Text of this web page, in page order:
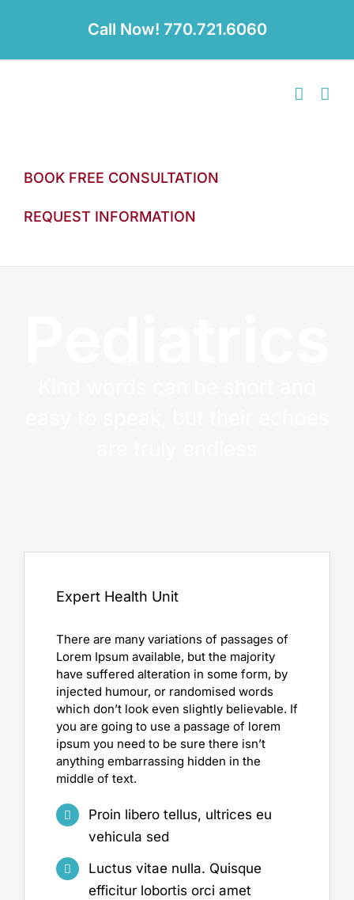
Call Now! 770.721.6060
BOOK FREE CONSULTATION
REQUEST INFORMATION
Expert Health Unit
There are many variations of passages of
Lorem Ipsum available, but the majority
have suffered alteration in some form, by
injected humour, or randomised words
which don’t look even slightly believable. If
you are going to use a passage of lorem
ipsum you need to be sure there isn’t
anything embarrassing hidden in the
middle of text.
Proin libero tellus, ultrices eu
vehicula sed
Luctus vitae nulla. Quisque
efficitur lobortis orci amet